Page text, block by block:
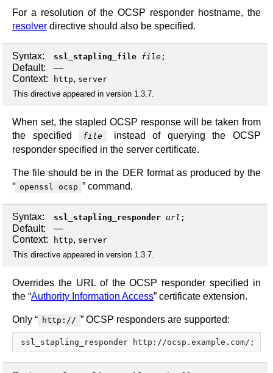
For a resolution of the OCSP responder hostname, the
resolver directive should also be specified.
Syntax: ssl_stapling_file file ;
Default:
—
Context:
http, server
This directive appeared in version 1.3.7.
When set, the stapled OCSP response will be taken from
the specified
file
instead of querying the OCSP
responder specified in the server certificate.
The file should be in the DER format as produced by the
“ openssl ocsp ” command.
Syntax: ssl_stapling_responder url ;
Default:
—
Context:
http, server
This directive appeared in version 1.3.7.
Overrides the URL of the OCSP responder specified in
the “Authority Information Access” certificate extension.
Only “ http:// ” OCSP responders are supported: